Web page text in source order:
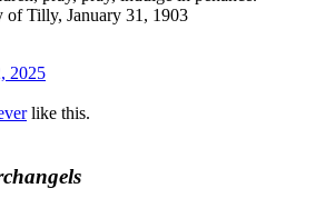
of Tilly, January 31, 1903
2025
like this.